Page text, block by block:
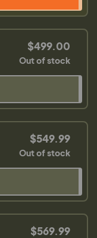
$499.00
Out of stock
$549.99
Out of stock
$569.99